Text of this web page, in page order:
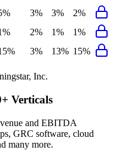
3% 3%
2%
2% 1%
1%
3% 13% 15%
Inc.
Verticals
and EBITDA
GRC software, cloud
many more.